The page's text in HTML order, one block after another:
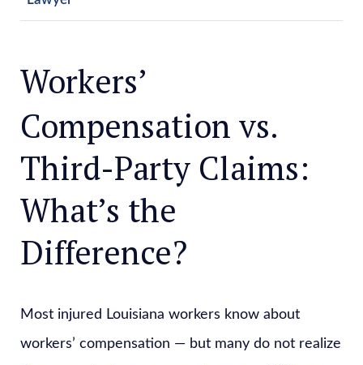
Workers’
Compensation vs.
Third-Party Claims:
What’s the
Difference?
Most injured Louisiana workers know about
workers’ compensation — but many do not realize